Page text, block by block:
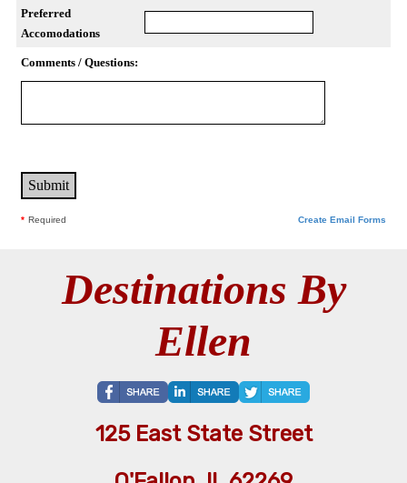
Preferred
Accomodations
Comments / Questions:
* Required Create Email Forms
Destinations By
Ellen
125 East State Street